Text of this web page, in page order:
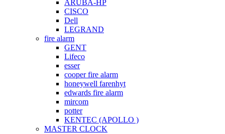
ARUBA-HP
CISCO
Dell
LEGRAND
fire alarm
GENT
Lifeco
esser
cooper fire alarm
honeywell farenhyt
edwards fire alarm
mircom
potter
KENTEC (APOLLO )
MASTER CLOCK